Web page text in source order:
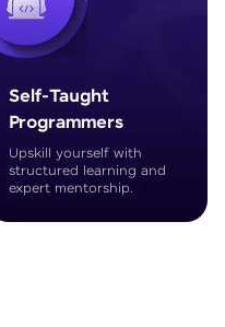
Self-Taught
Programmers
Upskill yourself with
structured learning and
expert mentorship.